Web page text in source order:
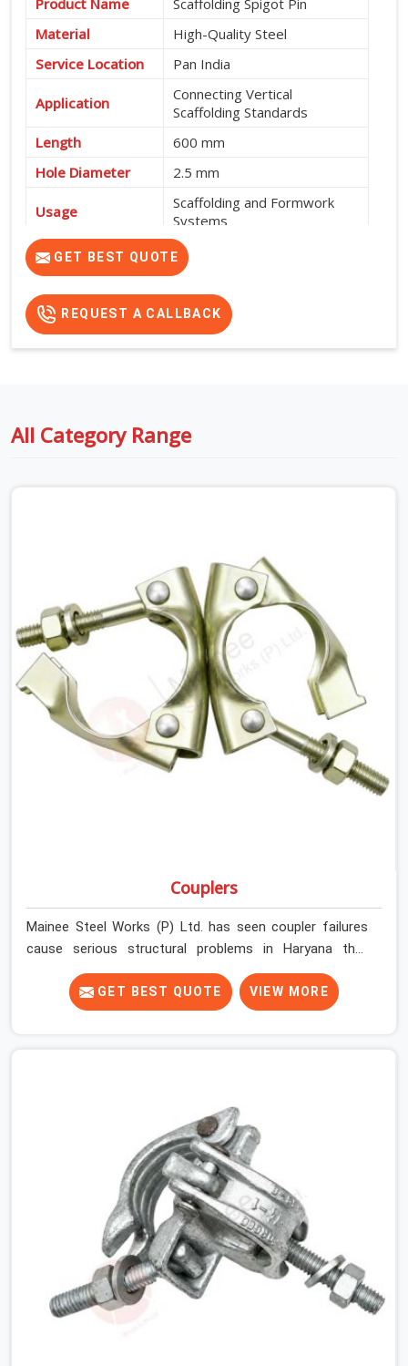
Material
High-Quality Steel
Service Location
Pan India
Application
Connecting Vertical
Scaffolding Standards
Length
600 mm
Hole Diameter
2.5 mm
Usage
Scaffolding and Formwork
Systems
Features
High Strength, Durable and
Easy to Install
GET BEST QUOTE
REQUEST A CALLBACK
All Category Range
Couplers
Mainee Steel Works (P) Ltd. has seen coupler failures
cause serious structural problems in Haryana that
nobody saw coming because nobody looked closely
enough before erection began. In Haryana, multiplying
that condition across hundreds of connections on a
angle, swivel, sleeve, and putlog couplers that have been
inspected for jaw condition, thread integrity, and bolt
engagement before anything is dispatched.
Construction companies, EPC contractors,
infrastructure teams, and real estate developers in
Haryana get couplers that grip, hold, and perform
through the full duration of the scaffold programme.
GET BEST QUOTE VIEW MORE